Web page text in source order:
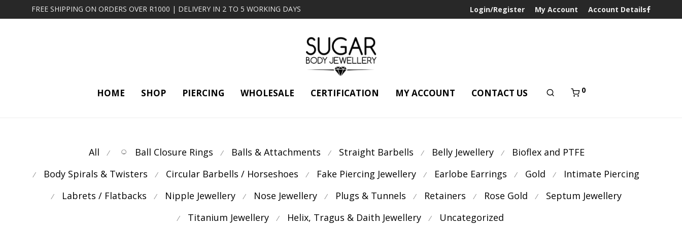
FREE SHIPPING ON ORDERS OVER R1000 | DELIVERY IN 2 TO 5 WORKING DAYS Login/Register My Account Account Details
HOME SHOP PIERCING WHOLESALE CERTIFICATION MY ACCOUNT CONTACT US 0
All ⁄ Ball Closure Rings ⁄ Balls & Attachments ⁄ Straight Barbells ⁄ Belly Jewellery ⁄ Bioflex and PTFE
⁄ Body Spirals & Twisters ⁄ Circular Barbells / Horseshoes ⁄ Fake Piercing Jewellery ⁄ Earlobe Earrings ⁄ Gold ⁄ Intimate Piercing
⁄ Labrets / Flatbacks ⁄ Nipple Jewellery ⁄ Nose Jewellery ⁄ Plugs & Tunnels ⁄ Retainers ⁄ Rose Gold ⁄ Septum Jewellery
⁄ Titanium Jewellery ⁄ Helix, Tragus & Daith Jewellery ⁄ Uncategorized